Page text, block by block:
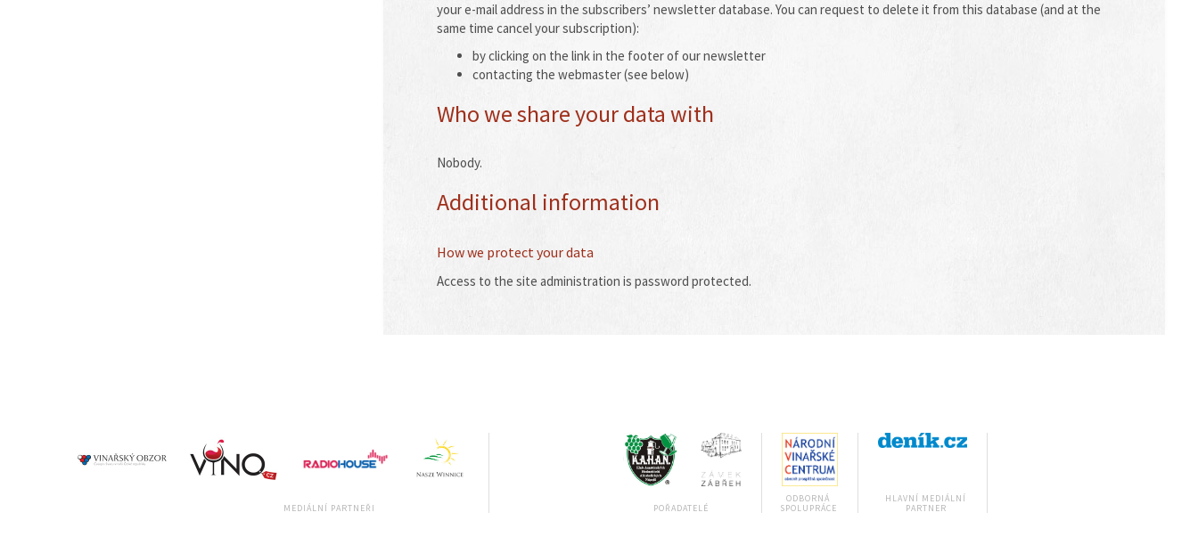
your e-mail address in the subscribers’ newsletter database. You can request to delete it from this database (and at the
same time cancel your subscription):
by clicking on the link in the footer of our newsletter
contacting the webmaster (see below)
Who we share your data with
Nobody.
Additional information
How we protect your data
Access to the site administration is password protected.